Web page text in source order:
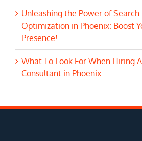
Unleashing the Power of Search
Optimization in Phoenix: Boost
Presence!
What To Look For When Hiring
Consultant in Phoenix